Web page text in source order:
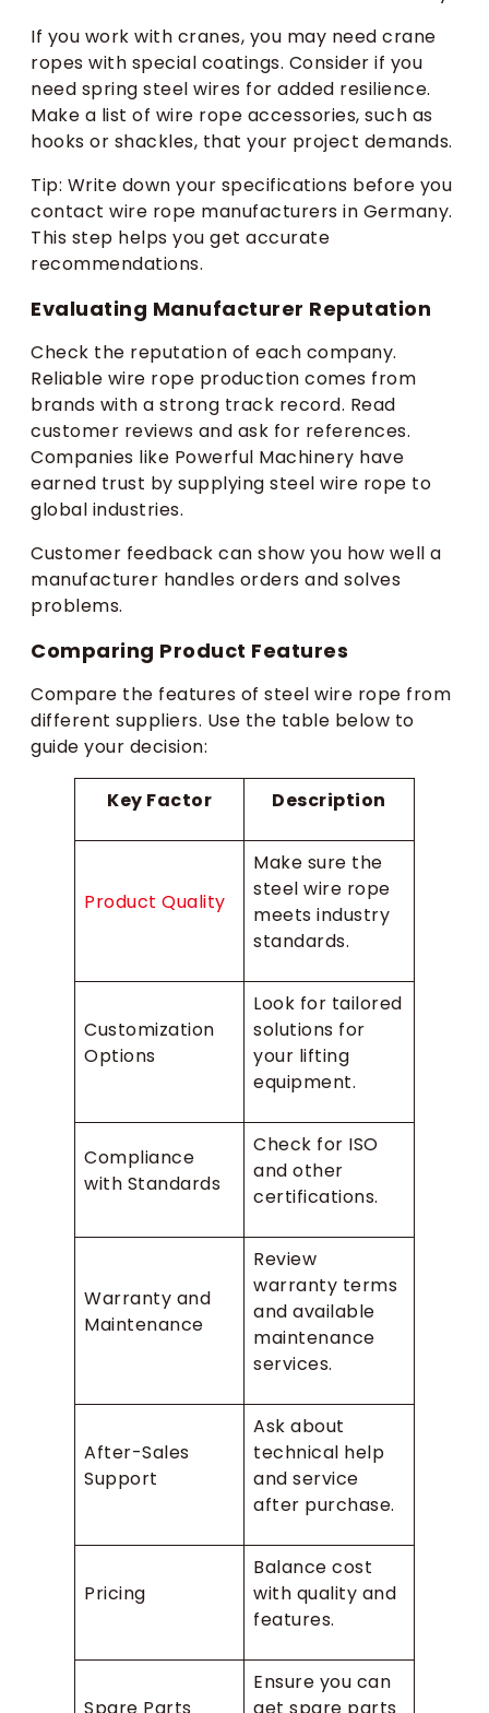
If you work with cranes, you may need crane
ropes with special coatings. Consider if you
need spring steel wires for added resilience.
Make a list of wire rope accessories, such as
hooks or shackles, that your project demands.
Tip: Write down your specifications before you
contact wire rope manufacturers in Germany.
This step helps you get accurate
recommendations.
Evaluating Manufacturer Reputation
Check the reputation of each company.
Reliable wire rope production comes from
brands with a strong track record. Read
customer reviews and ask for references.
Companies like Powerful Machinery have
earned trust by supplying steel wire rope to
global industries.
Customer feedback can show you how well a
manufacturer handles orders and solves
problems.
Comparing Product Features
Compare the features of steel wire rope from
different suppliers. Use the table below to
guide your decision:
Key Factor Description
Product Quality
Make sure the
steel wire rope
meets industry
standards.
Customization
Options
Look for tailored
solutions for
your lifting
equipment.
Compliance
with Standards
Check for ISO
and other
certifications.
Warranty and
Maintenance
Review
warranty terms
and available
maintenance
services.
After-Sales
Support
Ask about
technical help
and service
after purchase.
Pricing
Balance cost
with quality and
features.
Ensure you can